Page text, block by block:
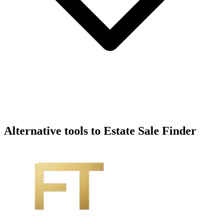
Alternative tools to Estate Sale Finder